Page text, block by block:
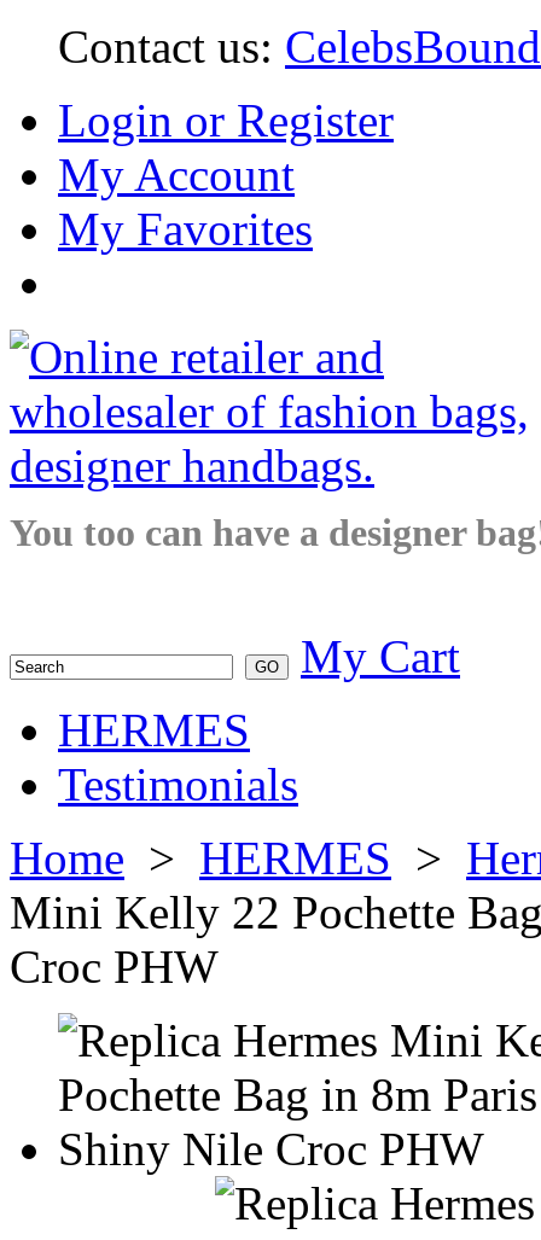
Contact us:
Login or Register
My Account
My Favorites
You too can have a designer
My Cart
HERMES
Testimonials
Home > HERMES >
Mini Kelly 22 Pochette
Croc PHW